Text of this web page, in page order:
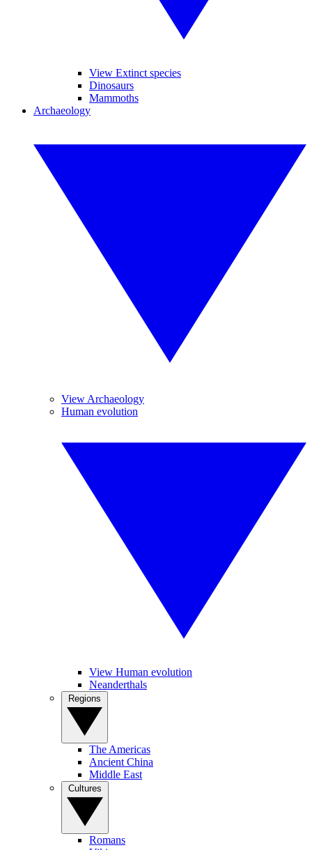
View Extinct species
Dinosaurs
Mammoths
Archaeology
View Archaeology
Human evolution
View Human evolution
Neanderthals
The Americas
Ancient China
Middle East
Romans